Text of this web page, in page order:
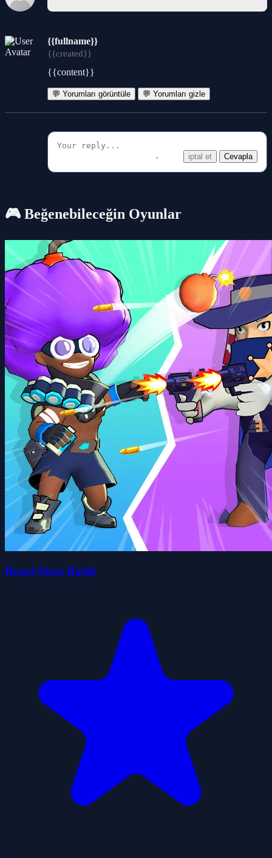
{{fullname}}
{{created}}
{{content}}
💬 Yorumları görüntüle 💬 Yorumları gizle
iptal et Cevapla
🎮 Beğenebileceğin Oyunlar
Brawl Stars Battle